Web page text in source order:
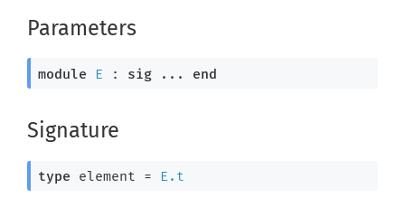
Parameters
module E : sig ... end
Signature
type element = E.t